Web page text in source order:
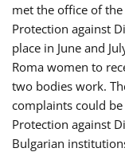
met the office of
Protection against
place in June and
Roma women to
two bodies work.
complaints could
Protection against
Bulgarian